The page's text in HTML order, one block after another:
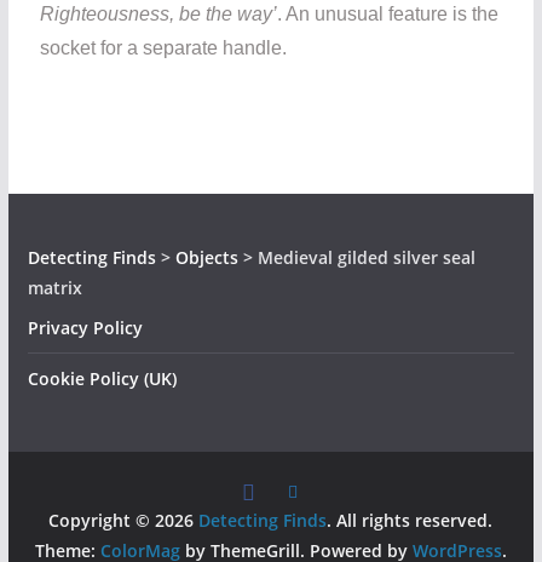
Righteousness, be the way’. An unusual feature is the
socket for a separate handle.
Detecting Finds> Objects> Medieval gilded silver seal
matrix
Privacy Policy
Cookie Policy (UK)
Copyright © 2026 Detecting Finds. All rights reserved.
Theme: ColorMagby ThemeGrill. Powered by WordPress.